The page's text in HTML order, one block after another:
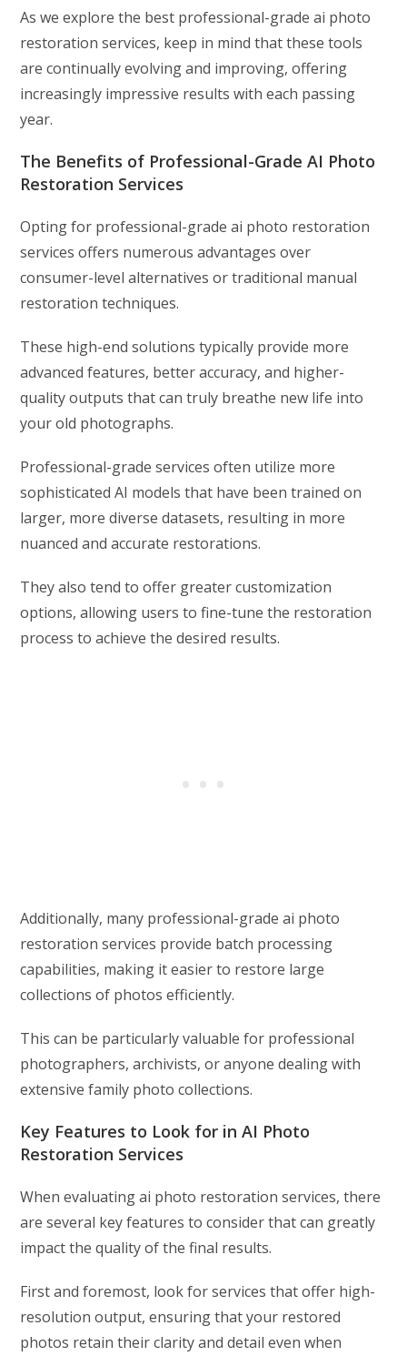
As we explore the best professional-grade ai photo
restoration services, keep in mind that these tools
are continually evolving and improving, offering
increasingly impressive results with each passing
year.
The Benefits of Professional-Grade AI Photo
Restoration Services
Opting for professional-grade ai photo restoration
services offers numerous advantages over
consumer-level alternatives or traditional manual
restoration techniques.
These high-end solutions typically provide more
advanced features, better accuracy, and higher-
quality outputs that can truly breathe new life into
your old photographs.
Professional-grade services often utilize more
sophisticated AI models that have been trained on
larger, more diverse datasets, resulting in more
nuanced and accurate restorations.
They also tend to offer greater customization
options, allowing users to fine-tune the restoration
process to achieve the desired results.
Additionally, many professional-grade ai photo
restoration services provide batch processing
capabilities, making it easier to restore large
collections of photos efficiently.
This can be particularly valuable for professional
photographers, archivists, or anyone dealing with
extensive family photo collections.
Key Features to Look for in AI Photo
Restoration Services
When evaluating ai photo restoration services, there
are several key features to consider that can greatly
impact the quality of the final results.
First and foremost, look for services that offer high-
resolution output, ensuring that your restored
photos retain their clarity and detail even when